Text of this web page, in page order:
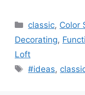
Categories
classic, Color
Decorating,
Loft
Tags
#ideas,